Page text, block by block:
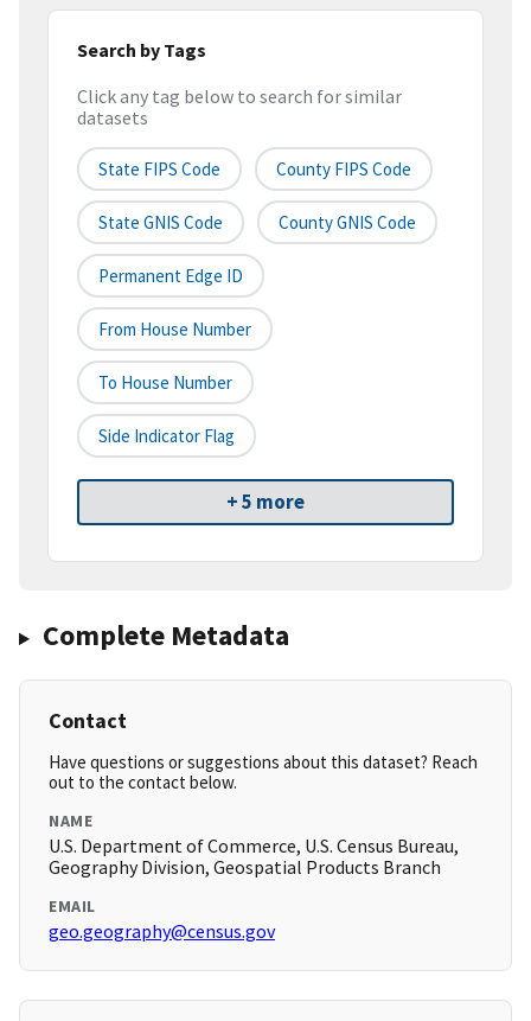
Search by Tags
Click any tag below to search for similar
datasets
State FIPS Code County FIPS Code
State GNIS Code County GNIS Code
Permanent Edge ID
From House Number
To House Number
Side Indicator Flag
+ 5 more
Complete Metadata
Contact
Have questions or suggestions about this dataset? Reach
out to the contact below.
NAME
U.S. Department of Commerce, U.S. Census Bureau,
Geography Division, Geospatial Products Branch
EMAIL
geo.geography@census.gov